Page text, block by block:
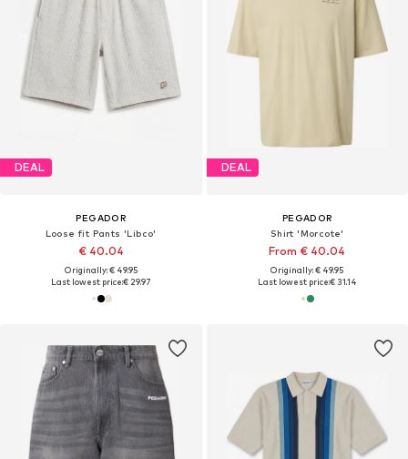
DEAL
PEGADOR
Loose fit Pants 'Libco'
€ 40.04
Originally: € 49.95
Last lowest price:€ 29.97
DEAL
PEGADOR
Shirt 'Morcote'
From € 40.04
Originally: € 49.95
Last lowest price:€ 31.14